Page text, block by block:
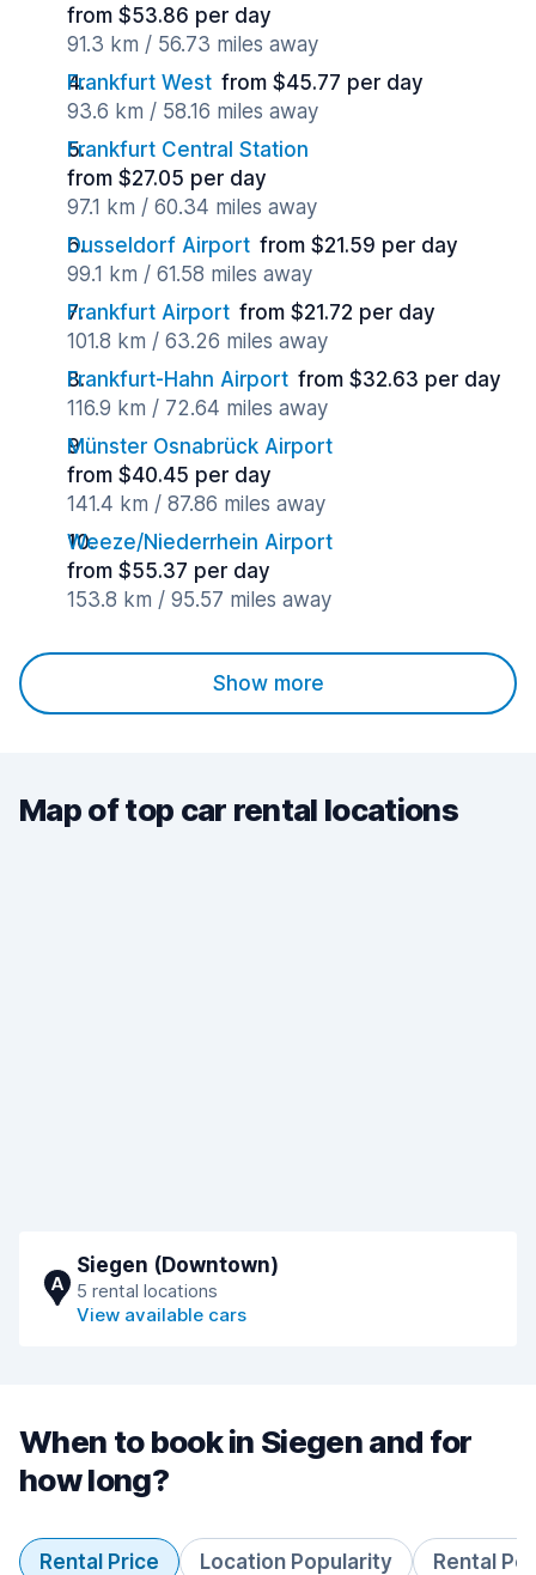
from $53.86 per day
91.3 km / 56.73 miles away
Frankfurt West from $45.77 per day
93.6 km / 58.16 miles away
Frankfurt Central Station
from $27.05 per day
97.1 km / 60.34 miles away
Dusseldorf Airport from $21.59 per day
99.1 km / 61.58 miles away
Frankfurt Airport from $21.72 per day
101.8 km / 63.26 miles away
Frankfurt-Hahn Airport from $32.63 per day
116.9 km / 72.64 miles away
Münster Osnabrück Airport
from $40.45 per day
141.4 km / 87.86 miles away
Weeze/Niederrhein Airport
from $55.37 per day
153.8 km / 95.57 miles away
Show more
Map of top car rental locations
A
Siegen (Downtown)
5 rental locations
View available cars
When to book in Siegen and for
how long?
Rental Price Location Popularity Rental